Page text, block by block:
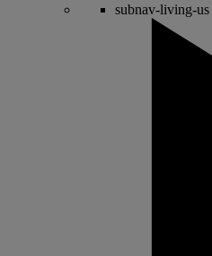
subnav-living-us